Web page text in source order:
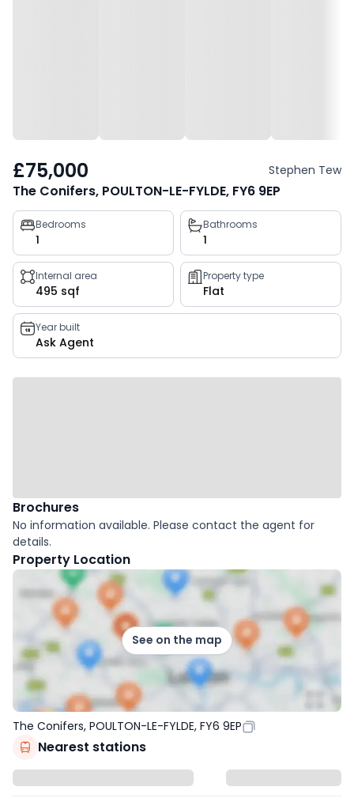
£75,000 Stephen Tew
The Conifers, POULTON-LE-FYLDE, FY6 9EP
Property
key
facts
Bedrooms
1
Bathrooms
1
Internal area
495 sqf
Property type
Flat
Year built
Ask Agent
Brochures
No information available. Please contact the agent for
details.
Property Location
See on the map
The Conifers, POULTON-LE-FYLDE, FY6 9EP
Nearest stations